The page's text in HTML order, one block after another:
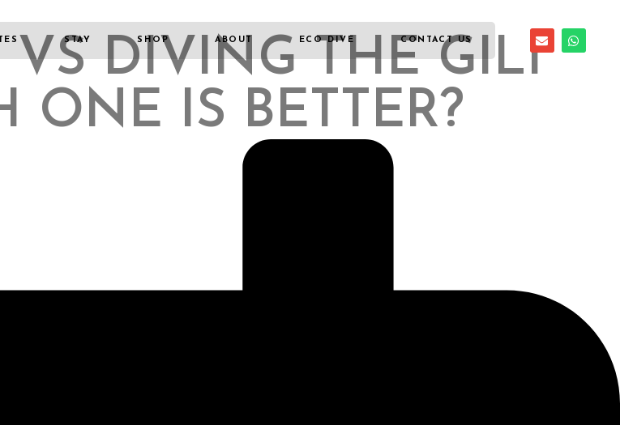
STAY SHOP ABOUT ECO DIVE CONTACT US
DIVING THE GILI
ONE IS BETTER?